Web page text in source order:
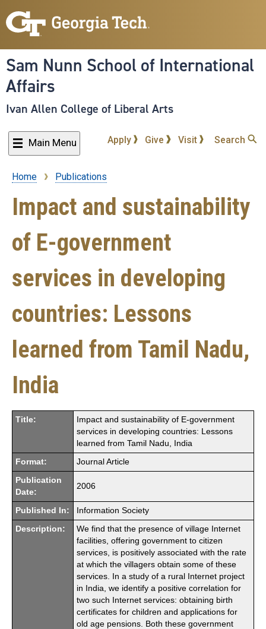
to
content
Sam Nunn School of International
Affairs
Ivan Allen College of Liberal Arts
Main Menu Apply Give Visit Search
Breadcrumb
Home Publications
Impact and sustainability
of E-government
services in developing
countries: Lessons
learned from Tamil Nadu,
India
Title:
Impact and sustainability of E-government
services in developing countries: Lessons
learned from Tamil Nadu, India
Format: Journal Article
Publication
Date:
2006
Published In: Information Society
Description:
We find that the presence of village Internet
facilities, offering government to citizen
services, is positively associated with the rate
at which the villagers obtain some of these
services. In a study of a rural Internet project
in India, we identify a positive correlation for
two such Internet services: obtaining birth
certificates for children and applications for
old age pensions. Both these government